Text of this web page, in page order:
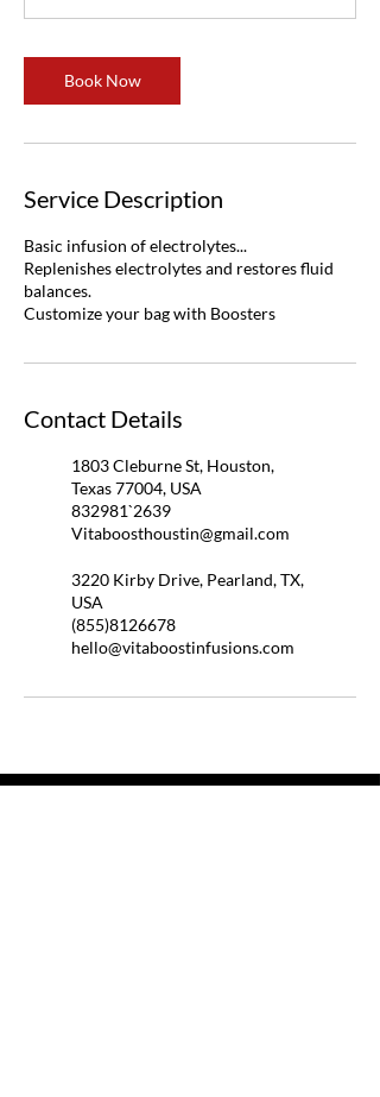
Book Now
Service Description
Basic infusion of electrolytes...
Replenishes electrolytes and restores fluid
balances.
Customize your bag with Boosters
Contact Details
1803 Cleburne St, Houston,
Texas 77004, USA
832981`2639
Vitaboosthoustin@gmail.com
3220 Kirby Drive, Pearland, TX,
USA
(855)8126678
hello@vitaboostinfusions.com